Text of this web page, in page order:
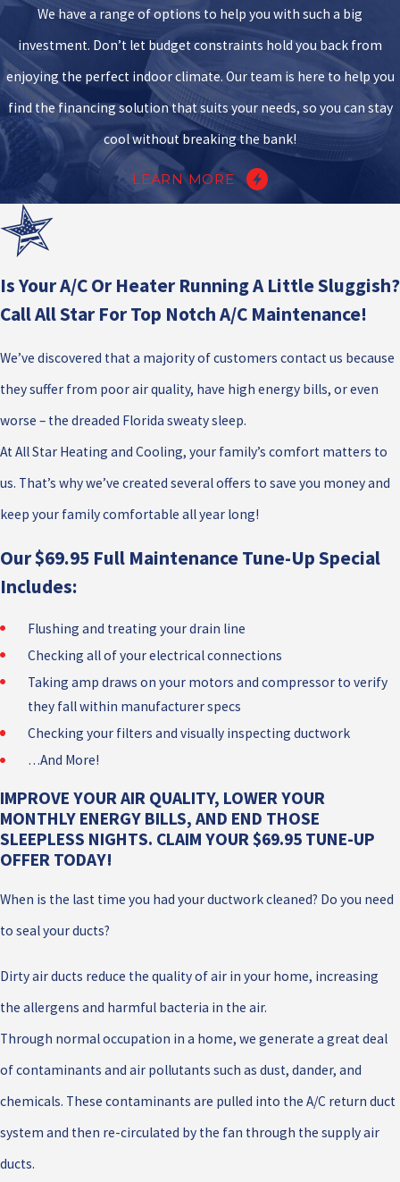
We have a range of options to help you with such a big
investment. Don’t let budget constraints hold you back from
enjoying the perfect indoor climate. Our team is here to help you
find the financing solution that suits your needs, so you can stay
cool without breaking the bank!
LEARN MORE
Is Your A/C Or Heater Running A Little Sluggish?
Call All Star For Top Notch A/C Maintenance!
We’ve discovered that a majority of customers contact us because
they suffer from poor air quality, have high energy bills, or even
worse – the dreaded Florida sweaty sleep.
At All Star Heating and Cooling, your family’s comfort matters to
us. That’s why we’ve created several offers to save you money and
keep your family comfortable all year long!
Our $69.95 Full Maintenance Tune-Up Special
Includes:
Flushing and treating your drain line
Checking all of your electrical connections
Taking amp draws on your motors and compressor to verify
they fall within manufacturer specs
Checking your filters and visually inspecting ductwork
…And More!
IMPROVE YOUR AIR QUALITY, LOWER YOUR
MONTHLY ENERGY BILLS, AND END THOSE
SLEEPLESS NIGHTS. CLAIM YOUR $69.95 TUNE-UP
OFFER TODAY!
When is the last time you had your ductwork cleaned? Do you need
to seal your ducts?
Dirty air ducts reduce the quality of air in your home, increasing
the allergens and harmful bacteria in the air.
Through normal occupation in a home, we generate a great deal
of contaminants and air pollutants such as dust, dander, and
chemicals. These contaminants are pulled into the A/C return duct
system and then re-circulated by the fan through the supply air
ducts.